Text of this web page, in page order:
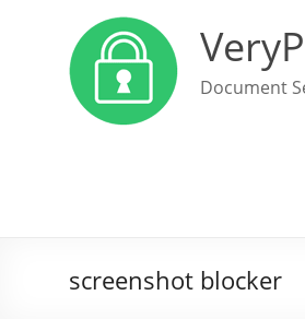
Document
screenshot blocker